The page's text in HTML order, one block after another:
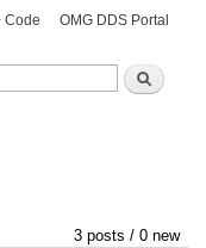
Search
Code OMG DDS Portal
3 posts / 0 new